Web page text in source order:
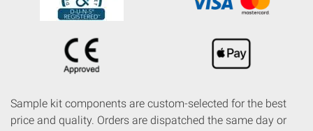
Sample kit components are custom-selected for the best
price and quality. Orders are dispatched the same day or